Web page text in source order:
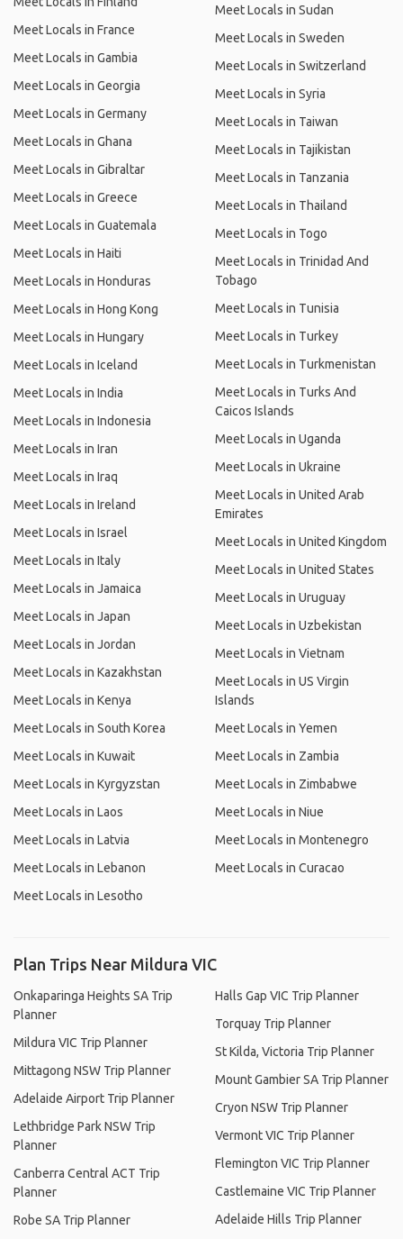
Meet Locals in France
Meet Locals in Gambia
Meet Locals in Georgia
Meet Locals in Germany
Meet Locals in Ghana
Meet Locals in Gibraltar
Meet Locals in Greece
Meet Locals in Guatemala
Meet Locals in Haiti
Meet Locals in Honduras
Meet Locals in Hong Kong
Meet Locals in Hungary
Meet Locals in Iceland
Meet Locals in India
Meet Locals in Indonesia
Meet Locals in Iran
Meet Locals in Iraq
Meet Locals in Ireland
Meet Locals in Israel
Meet Locals in Italy
Meet Locals in Jamaica
Meet Locals in Japan
Meet Locals in Jordan
Meet Locals in Kazakhstan
Meet Locals in Kenya
Meet Locals in South Korea
Meet Locals in Kuwait
Meet Locals in Kyrgyzstan
Meet Locals in Laos
Meet Locals in Latvia
Meet Locals in Lebanon
Meet Locals in Lesotho
Meet Locals in Sudan
Meet Locals in Sweden
Meet Locals in Switzerland
Meet Locals in Syria
Meet Locals in Taiwan
Meet Locals in Tajikistan
Meet Locals in Tanzania
Meet Locals in Thailand
Meet Locals in Togo
Meet Locals in Trinidad And
Tobago
Meet Locals in Tunisia
Meet Locals in Turkey
Meet Locals in Turkmenistan
Meet Locals in Turks And
Caicos Islands
Meet Locals in Uganda
Meet Locals in Ukraine
Meet Locals in United Arab
Emirates
Meet Locals in United Kingdom
Meet Locals in United States
Meet Locals in Uruguay
Meet Locals in Uzbekistan
Meet Locals in Vietnam
Meet Locals in US Virgin
Islands
Meet Locals in Yemen
Meet Locals in Zambia
Meet Locals in Zimbabwe
Meet Locals in Niue
Meet Locals in Montenegro
Meet Locals in Curacao
Plan Trips Near Mildura VIC
Onkaparinga Heights SA Trip
Planner
Mildura VIC Trip Planner
Mittagong NSW Trip Planner
Adelaide Airport Trip Planner
Lethbridge Park NSW Trip
Planner
Canberra Central ACT Trip
Planner
Robe SA Trip Planner
Halls Gap VIC Trip Planner
Torquay Trip Planner
St Kilda, Victoria Trip Planner
Mount Gambier SA Trip Planner
Cryon NSW Trip Planner
Vermont VIC Trip Planner
Flemington VIC Trip Planner
Castlemaine VIC Trip Planner
Adelaide Hills Trip Planner